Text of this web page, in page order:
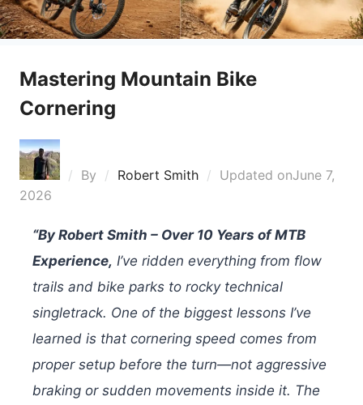
Mastering Mountain Bike
Cornering
By Robert Smith Updated onJune 7,
2026
“By Robert Smith – Over 10 Years of MTB
Experience, I’ve ridden everything from flow
trails and bike parks to rocky technical
singletrack. One of the biggest lessons I’ve
learned is that cornering speed comes from
proper setup before the turn—not aggressive
braking or sudden movements inside it. The